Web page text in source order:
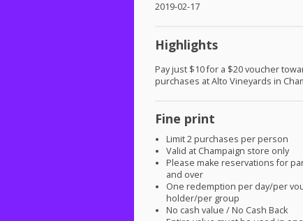
2019-02-17
Highlights
Pay just $10 for a $20 voucher
purchases at Alto Vineyards in
Fine print
Limit 2 purchases per person
Valid at Champaign store only
Please make reservations for
and over
One redemption per day/per
holder/per group
No cash value / No Cash Back